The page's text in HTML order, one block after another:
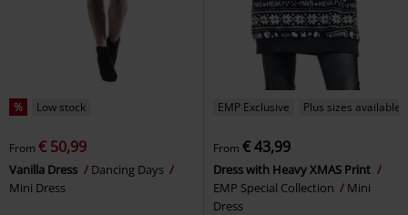
% Low stock
From € 50,99
Vanilla Dress
Dancing Days
Mini Dress
EMP Exclusive Plus sizes available
From € 43,99
Dress with Heavy XMAS Print
EMP Special Collection
Mini
Dress